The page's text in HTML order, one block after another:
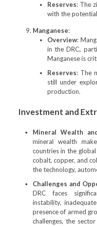
Reserves: The
with the
Manganese:
Overview:
in the DRC,
Manganese is
Reserves: The
still under
production.
Investment and
Mineral Wealth
mineral wealth
countries in the
cobalt, copper, and
the technology,
Challenges and
DRC faces
instability,
presence of armed
challenges, the